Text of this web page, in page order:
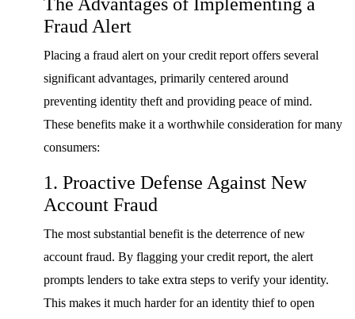
Fraud Alert
Placing a fraud alert on your credit report offers several
significant advantages, primarily centered around
preventing identity theft and providing peace of mind.
These benefits make it a worthwhile consideration for many
consumers:
1. Proactive Defense Against New
Account Fraud
The most substantial benefit is the deterrence of new
account fraud. By flagging your credit report, the alert
prompts lenders to take extra steps to verify your identity.
This makes it much harder for an identity thief to open